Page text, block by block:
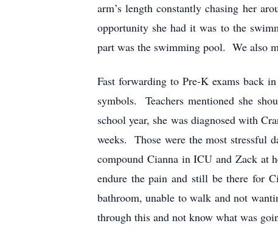
arm’s length constantly chasing her
opportunity she had it was to the
part was the swimming pool. We also
Fast forwarding to Pre-K exams back
symbols. Teachers mentioned she
school year, she was diagnosed with
weeks. Those were the most stressful
compound Cianna in ICU and Zack at
endure the pain and still be there for
bathroom, unable to walk and not
through this and not know what was